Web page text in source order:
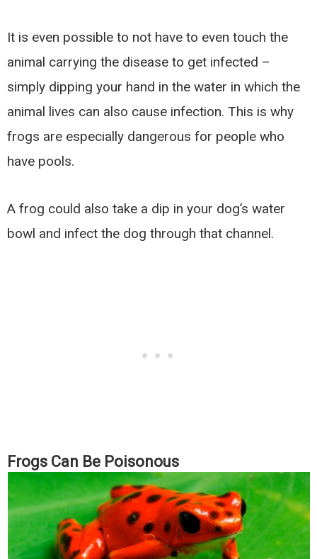
It is even possible to not have to even touch the
animal carrying the disease to get infected –
simply dipping your hand in the water in which the
animal lives can also cause infection. This is why
frogs are especially dangerous for people who
have pools.
A frog could also take a dip in your dog’s water
bowl and infect the dog through that channel.
Frogs Can Be Poisonous